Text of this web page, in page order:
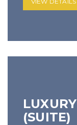
(SUITE)